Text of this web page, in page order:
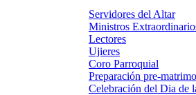
Servidores del Altar
Ministros
Lectores
Ujieres
Coro Parroquial
Preparación pre-
Celebración del Dia de